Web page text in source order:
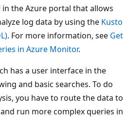
in the Azure portal that allows
log data by using the Kusto
. For more information, see Get
in Azure Monitor.
has a user interface in the
and basic searches. To do
you have to route the data to
run more complex queries in